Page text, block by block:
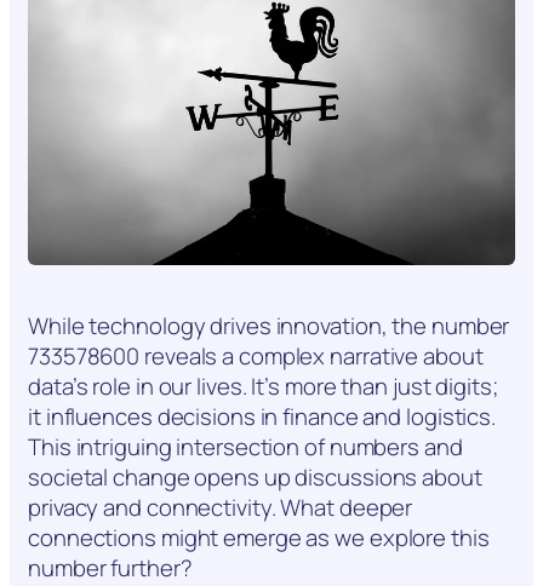
While technology drives innovation, the number
733578600 reveals a complex narrative about
data’s role in our lives. It’s more than just digits;
it influences decisions in finance and logistics.
This intriguing intersection of numbers and
societal change opens up discussions about
privacy and connectivity. What deeper
connections might emerge as we explore this
number further?